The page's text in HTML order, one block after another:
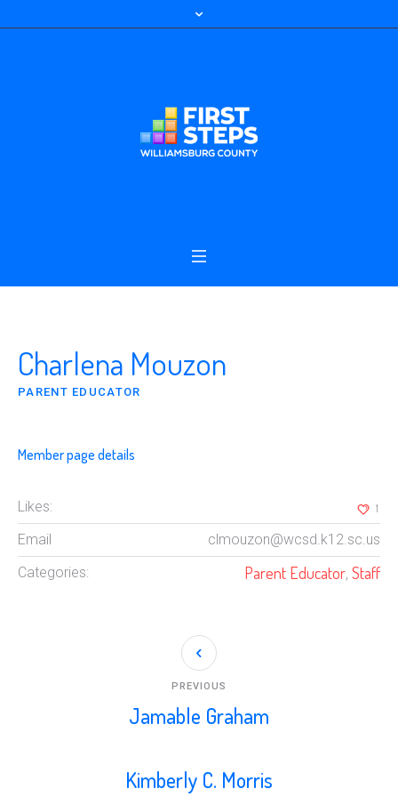
Charlena Mouzon
PARENT EDUCATOR
Member page details
Likes: 1
Email
clmouzon@wcsd.k12.sc.us
Categories:
Parent Educator, Staff
Jamable Graham
PREVIOUS
Kimberly C. Morris